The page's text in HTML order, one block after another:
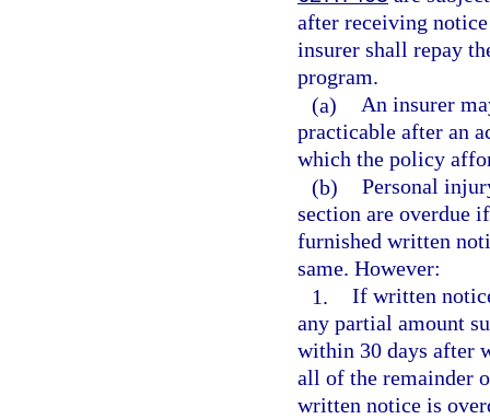
after receiving
insurer shall repay
program.
(a) An insurer
practicable after an
which the policy
(b) Personal
section are overdue
furnished written
same. However:
1. If written
any partial amount
within 30 days after
all of the remainder
written notice is